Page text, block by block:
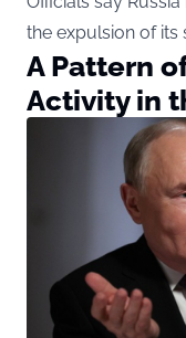
the expulsion of its
A Pattern
Activity in